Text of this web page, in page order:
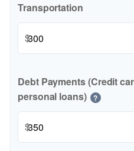
Transportation
$
Debt Payments (Credit
personal loans)
?
$